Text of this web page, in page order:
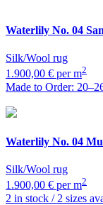
Waterlily No. 04
Silk/Wool rug
1.900,00 € per m2
Made to Order:
Waterlily No. 04
Silk/Wool rug
1.900,00 € per m2
2 in stock / 2 sizes